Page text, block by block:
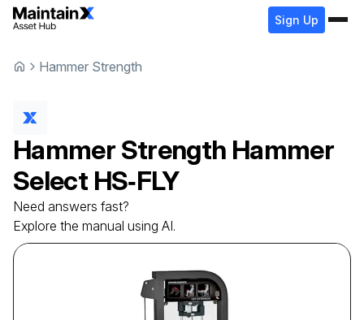
Sign Up
Hammer Strength
Hammer Strength Hammer
Select HS‑FLY
Need answers fast?
Explore the manual using AI.